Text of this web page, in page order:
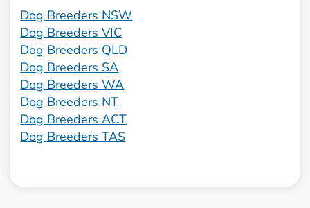
Dog Breeders NSW
Dog Breeders VIC
Dog Breeders QLD
Dog Breeders SA
Dog Breeders WA
Dog Breeders NT
Dog Breeders ACT
Dog Breeders TAS